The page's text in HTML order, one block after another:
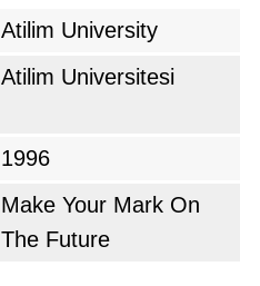
Atilim University
Atilim Universitesi
1996
Make Your Mark On
The Future